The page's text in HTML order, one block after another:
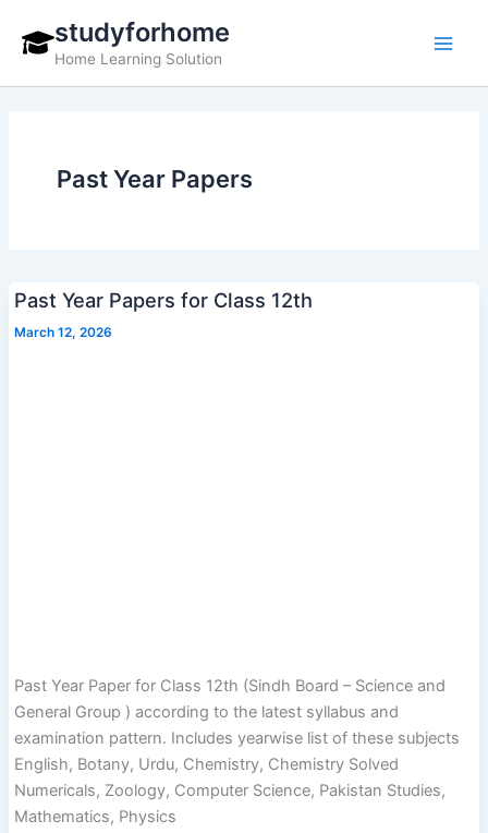
content
studyforhome
Home Learning Solution
Past Year Papers
Past Year Papers for Class 12th
March 12, 2026
Past Year Paper for Class 12th (Sindh Board – Science and
General Group ) according to the latest syllabus and
examination pattern. Includes yearwise list of these subjects
English, Botany, Urdu, Chemistry, Chemistry Solved
Numericals, Zoology, Computer Science, Pakistan Studies,
Mathematics, Physics